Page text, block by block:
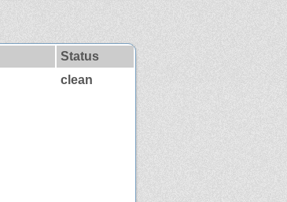
Status
clean